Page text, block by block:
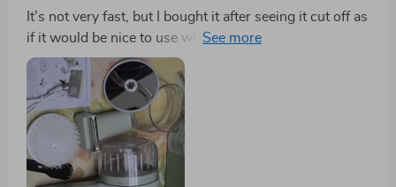
recommend it to anyone looking for a versatile kitchen
tool!
It's not very fast, but I bought it after seeing it cut off as
if it would be nice to use when roasting vegetables.🤔
I'm trying to do it.